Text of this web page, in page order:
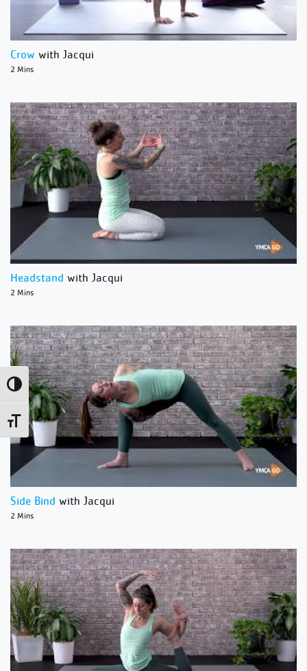
Toggle High Contrast
Toggle Font size
Crow with Jacqui
2 Mins
Headstand with Jacqui
2 Mins
Side Bind with Jacqui
2 Mins